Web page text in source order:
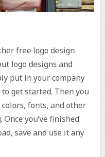
free logo design
logo designs and
put in your company
get started. Then you
fonts, and other
you’ve finished
save and use it any